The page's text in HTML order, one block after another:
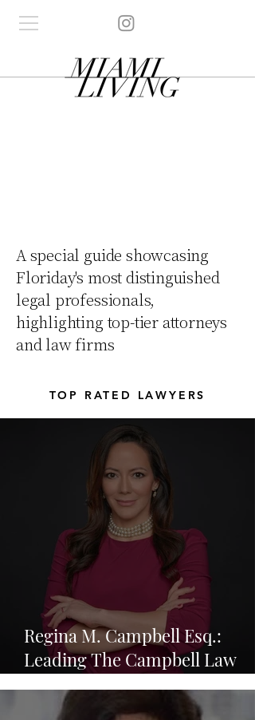
A special guide showcasing
Floriday's most distinguished
legal professionals,
highlighting top-tier attorneys
and law firms
TOP RATED LAWYERS
Regina M. Campbell Esq.:
Leading The Campbell Law
Group in Resolving Complex
Legal Disputes